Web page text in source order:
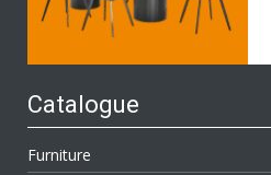
Catalogue
Furniture